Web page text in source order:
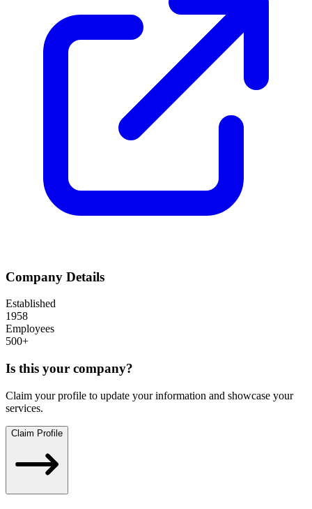
Company Details
Established
1958
Employees
500+
Is this your company?
Claim your profile to update your information and showcase your
services.
Claim Profile